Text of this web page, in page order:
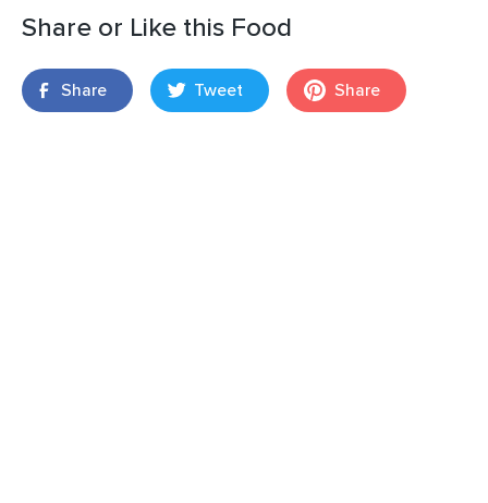
Share or Like this Food
Share Tweet Share